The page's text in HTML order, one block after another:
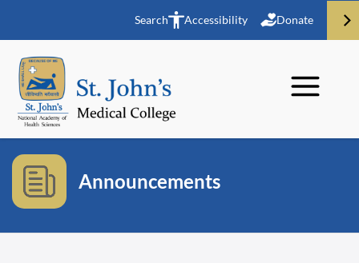
Search Accessibility Donate
Announcements